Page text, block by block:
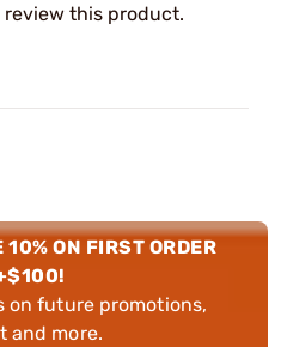
this product.
10% ON FIRST ORDER
on future promotions,
and more.